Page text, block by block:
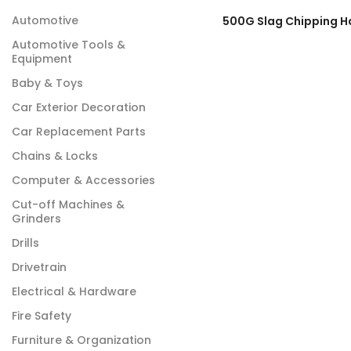
Automotive
Automotive Tools &
Equipment
Baby & Toys
Car Exterior Decoration
Car Replacement Parts
Chains & Locks
Computer & Accessories
Cut-off Machines &
Grinders
Drills
Drivetrain
Electrical & Hardware
Fire Safety
Furniture & Organization